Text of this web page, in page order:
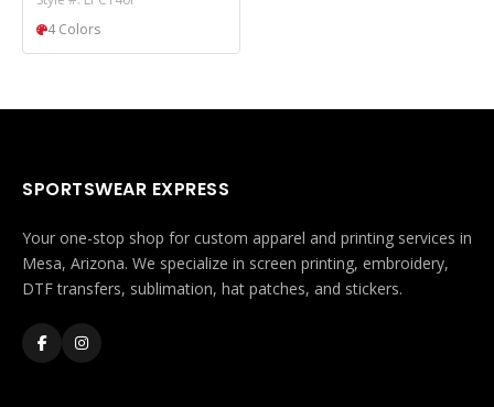
LPC140P
4 Colors
SPORTSWEAR EXPRESS
Your one-stop shop for custom apparel and printing services in
Mesa, Arizona. We specialize in screen printing, embroidery,
DTF transfers, sublimation, hat patches, and stickers.